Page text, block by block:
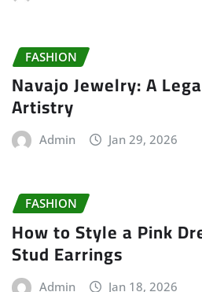
FASHION
Navajo Jewelry: A
Artistry
Admin Jan 29, 2026
FASHION
How to Style a Pink
Stud Earrings
Admin Jan 18, 2026